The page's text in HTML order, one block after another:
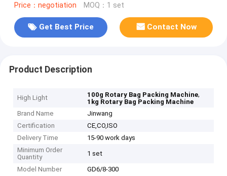
Price：negotiation MOQ：1 set
Get Best Price Contact Now
Product Description
High Light 100g Rotary Bag Packing Machine,
1kg Rotary Bag Packing Machine
Brand Name
Jinwang
Certification
CE,CO,ISO
Delivery Time
15-90 work days
Minimum Order
Quantity
1 set
Model Number GD6/8-300